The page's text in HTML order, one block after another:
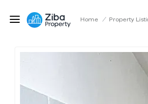
Home / Property